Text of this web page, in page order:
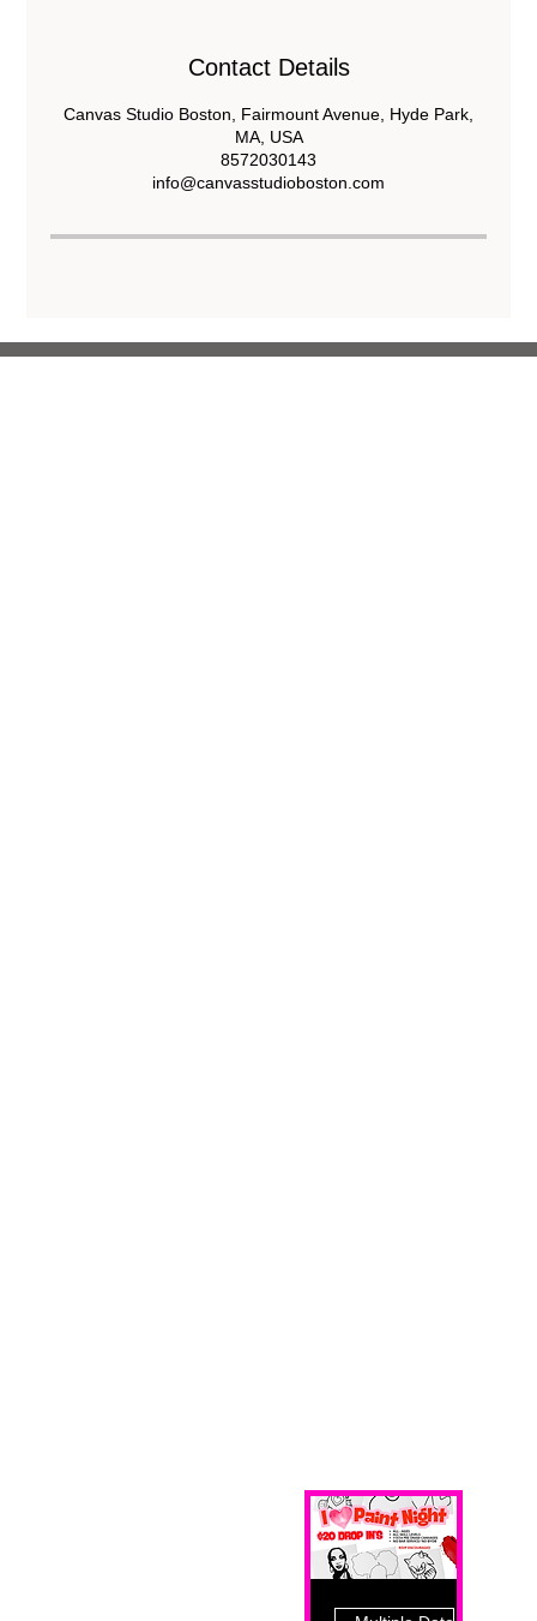
Contact Details
Canvas Studio Boston, Fairmount Avenue, Hyde Park,
MA, USA
8572030143
info@canvasstudioboston.com